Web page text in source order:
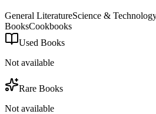
General LiteratureScience &
BooksCookbooks
Used Books
Not available
Rare Books
Not available